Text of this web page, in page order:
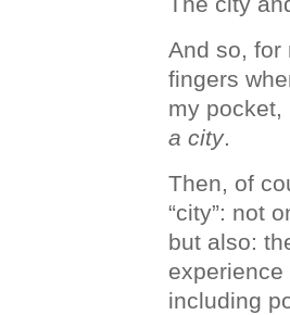
And so, for
fingers
my pocket,
a city.
Then, of
“city”: not
but also:
including